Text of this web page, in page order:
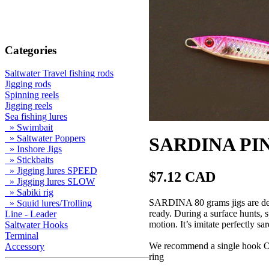
Categories
Saltwater Travel fishing rods
Jigging rods
Spinning reels
Jigging reels
Sea fishing lures
» Swimbait
» Saltwater Poppers
» Inshore Jigs
» Stickbaits
» Jigging lures SPEED
» Jigging lures SLOW
» Sabiki rig
» Squid lures/Trolling
Line - Leader
Saltwater Hooks
Terminal
Accessory
SARDINA
$7.12 CAD
SARDINA 80 grams jigs are
ready. During a surface hunts,
motion. It’s imitate perfectly
We recommend a single
ring